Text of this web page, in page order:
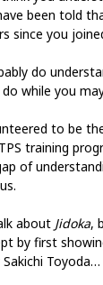
been told
since you
do
while you
to be
training
of
about Jidoka,
by first
Toyoda…